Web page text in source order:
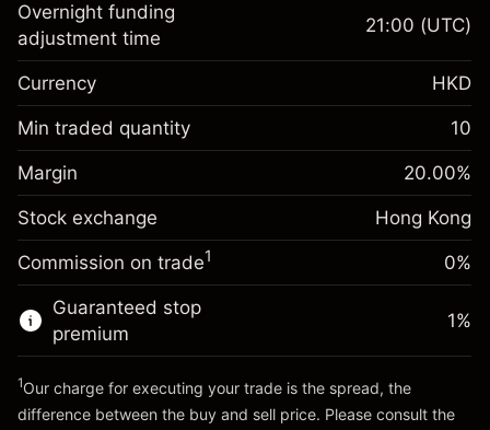
Knock-outs
Margin. Your
investment
HK$1,000.00
Overnight funding
adjustment
Charges from full value of
position
-0.018156%
(-HK$0.91)
Trade size with leverage ~
HK$5,000.00
Money from leverage ~
Go to platform
Margin. Your
investment
HK$1,000.00
Overnight funding
adjustment
Charges from full value of
position
-0.003762%
(-HK$0.19)
Trade size with leverage ~
Money from leverage ~
Go to platform
Overnight funding
adjustment time
21:00 (UTC)
Currency HKD
Min traded quantity 10
Margin 20.00%
Stock exchange Hong Kong
Commission on trade1 0%
Guaranteed stop
premium
1%
1Our charge for executing your trade is the spread, the
difference between the buy and sell price. Please consult the